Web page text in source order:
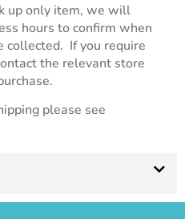
up only item, we will
hours to confirm when
collected. If you require
the relevant store
please see